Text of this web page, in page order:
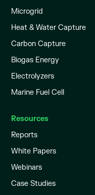
Microgrid
Heat & Water Capture
Carbon Capture
Biogas Energy
Electrolyzers
Marine Fuel Cell
Resources
Reports
White Papers
Webinars
Case Studies